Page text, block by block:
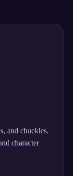
and chuckles.
character